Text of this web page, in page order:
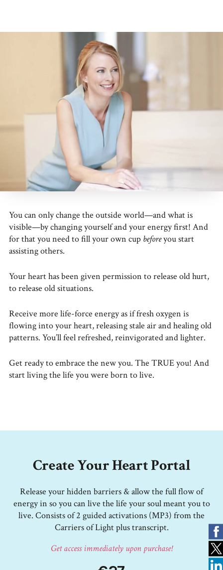
You can only change the outside world—and what is
visible—by changing yourself and your energy first! And
for that you need to fill your own cup beforeyou start
assisting others.
Your heart has been given permission to release old hurt,
to release old situations.
Receive more life-force energy as if fresh oxygen is
flowing into your heart, releasing stale air and healing old
patterns. You’ll feel refreshed, reinvigorated and lighter.
Get ready to embrace the new you. The TRUE you! And
start living the life you were born to live.
Create Your Heart Portal
Release your hidden barriers & allow the full flow of
energy in so you can live the life your soul meant you to
live. Consists of 2 guided activations (MP3) from the
Carriers of Light plus transcript.
Get access immediately upon purchase!